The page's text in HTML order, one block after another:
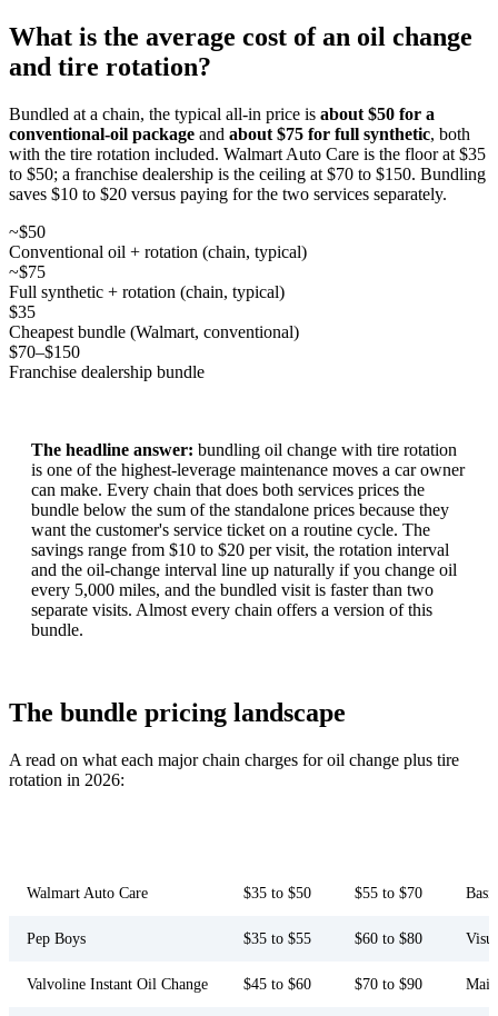
What is the average cost of an oil change
and tire rotation?
Bundled at a chain, the typical all-in price is about $50 for a
conventional-oil package and about $75 for full synthetic, both
with the tire rotation included. Walmart Auto Care is the floor at $35
to $50; a franchise dealership is the ceiling at $70 to $150. Bundling
saves $10 to $20 versus paying for the two services separately.
~$50
Conventional oil + rotation (chain, typical)
~$75
Full synthetic + rotation (chain, typical)
$35
Cheapest bundle (Walmart, conventional)
$70–$150
Franchise dealership bundle
The headline answer: bundling oil change with tire rotation
is one of the highest-leverage maintenance moves a car owner
can make. Every chain that does both services prices the
bundle below the sum of the standalone prices because they
want the customer's service ticket on a routine cycle. The
savings range from $10 to $20 per visit, the rotation interval
and the oil-change interval line up naturally if you change oil
every 5,000 miles, and the bundled visit is faster than two
separate visits. Almost every chain offers a version of this
bundle.
The bundle pricing landscape
A read on what each major chain charges for oil change plus tire
rotation in 2026:
Walmart Auto Care $35 to $50 $55 to $70 Basic
Pep Boys $35 to $55 $60 to $80
Valvoline Instant Oil Change $45 to $60 $70 to $90